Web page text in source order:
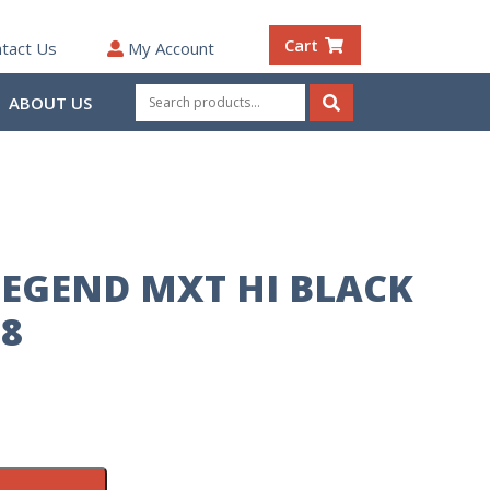
Us My Account Cart
ABOUT US
Search
for:
Search
MXT HI BLACK